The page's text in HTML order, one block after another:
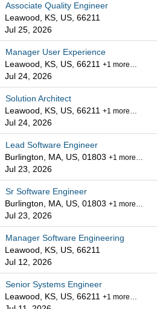
Associate Quality Engineer
Leawood, KS, US, 66211
Jul 25, 2026
Manager User Experience
Leawood, KS, US, 66211 +1 more…
Jul 24, 2026
Solution Architect
Leawood, KS, US, 66211 +1 more…
Jul 24, 2026
Lead Software Engineer
Burlington, MA, US, 01803 +1 more…
Jul 23, 2026
Sr Software Engineer
Burlington, MA, US, 01803 +1 more…
Jul 23, 2026
Manager Software Engineering
Leawood, KS, US, 66211
Jul 12, 2026
Senior Systems Engineer
Leawood, KS, US, 66211 +1 more…